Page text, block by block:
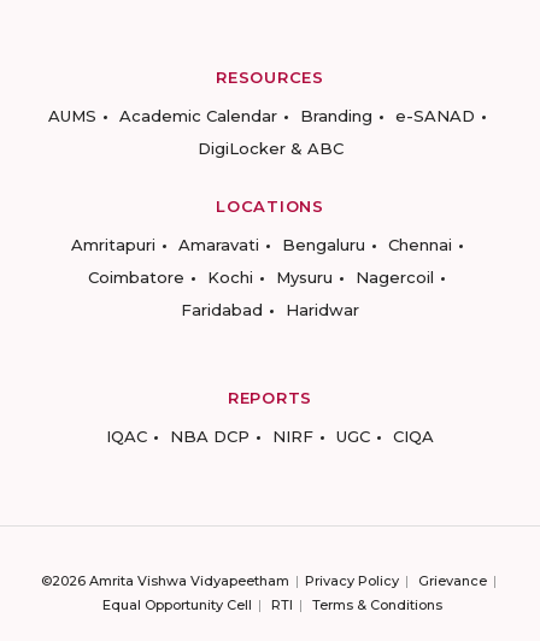
RESOURCES
AUMS
Academic Calendar Branding
e-SANAD
DigiLocker & ABC
LOCATIONS
Amritapuri
Amaravati Bengaluru
Chennai
Coimbatore
Kochi Mysuru
Nagercoil
Faridabad
Haridwar
REPORTS
IQAC
NBA DCP NIRF UGC CIQA
©2026 Amrita Vishwa Vidyapeetham Privacy Policy
Grievance
Equal Opportunity Cell
RTI Terms & Conditions